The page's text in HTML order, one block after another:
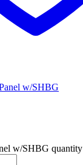
w/SHBG quantity